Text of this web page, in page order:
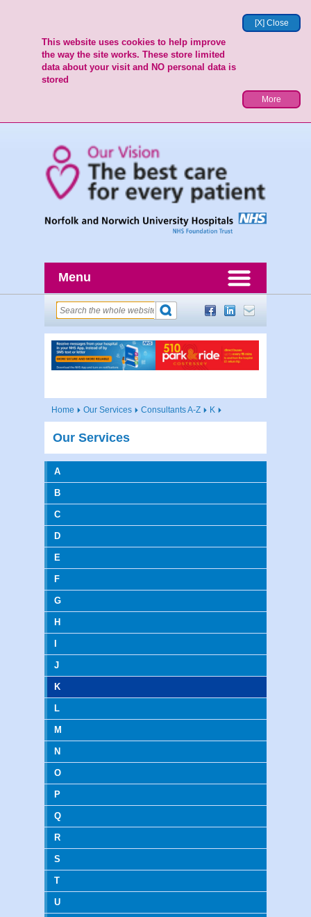
[X] Close
This website uses cookies to help improve
the way the site works. These store limited
data about your visit and NO personal data is
stored
More
Menu
Home Our Services Consultants A-Z K
Our Services
A
B
C
D
E
F
G
H
I
J
K
L
M
N
O
P
Q
R
S
T
U